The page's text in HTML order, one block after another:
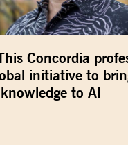
Concordia
initiative to
to AI